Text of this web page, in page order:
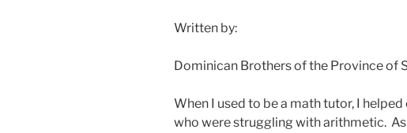
Written by:
Dominican Brothers of the Province of
When I used to be a math tutor, I
who were struggling with arithmetic. As